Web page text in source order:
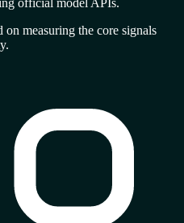
on measuring the core signals